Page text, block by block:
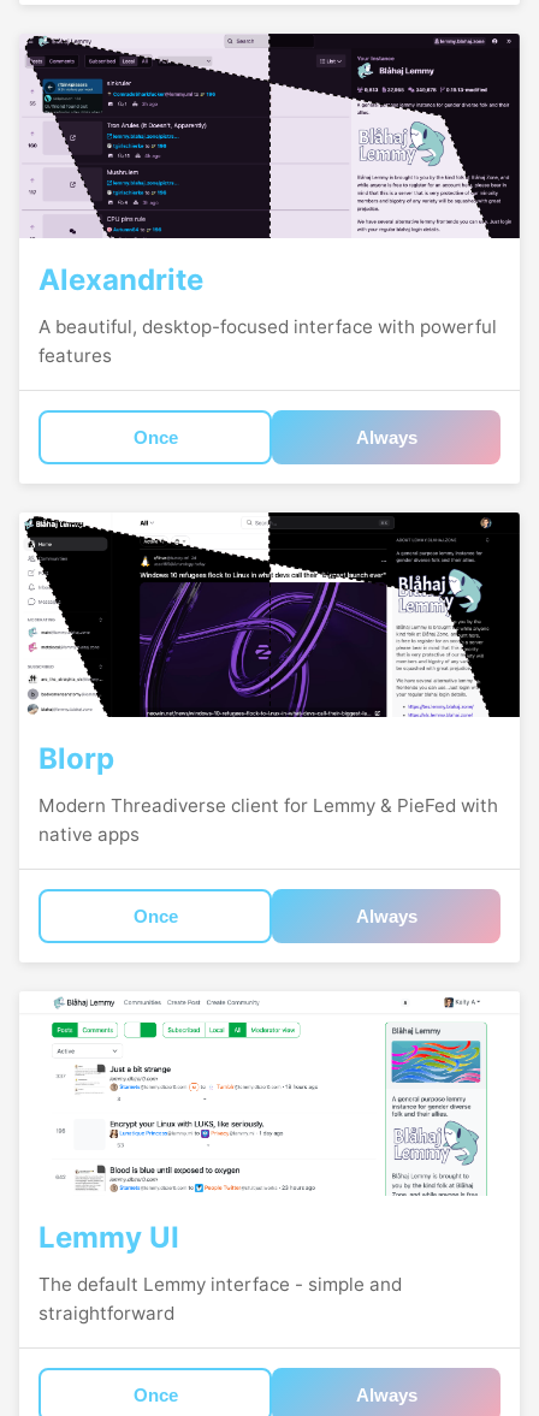
Alexandrite
A beautiful, desktop-focused interface with powerful
features
Once Always
Blorp
Modern Threadiverse client for Lemmy & PieFed with
native apps
Once Always
Lemmy UI
The default Lemmy interface - simple and
straightforward
Once Always